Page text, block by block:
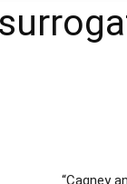
“Cagney